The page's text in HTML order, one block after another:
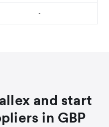
-
and start
in GBP